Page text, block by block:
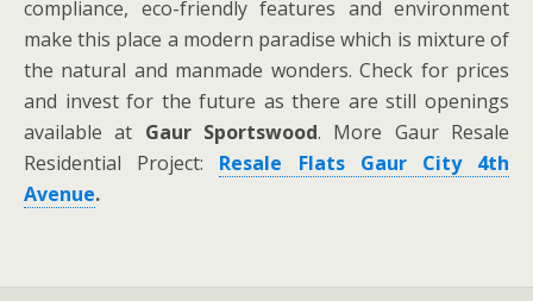
compliance, eco-friendly features and environment
make this place a modern paradise which is mixture of
the natural and manmade wonders. Check for prices
and invest for the future as there are still openings
available at Gaur Sportswood. More Gaur Resale
Residential Project: Resale Flats Gaur City 4th
Avenue.